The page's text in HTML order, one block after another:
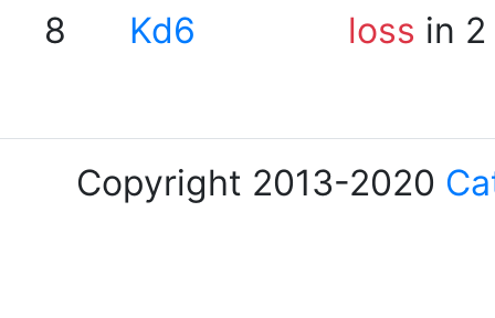
8 Kd6 loss in
Copyright 2013-2020